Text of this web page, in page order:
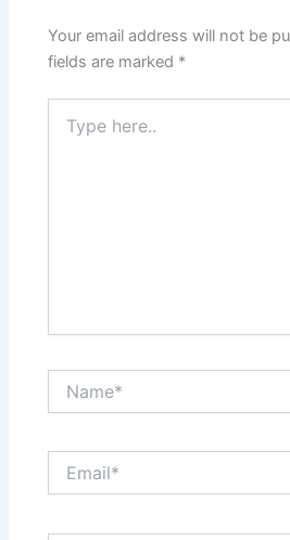
Your email address will not be
fields are marked *
here..